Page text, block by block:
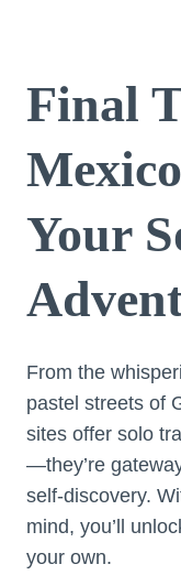
Final
Your
From the
pastel streets of
sites offer solo
—they’re
self-discovery.
mind, you’ll
your own.